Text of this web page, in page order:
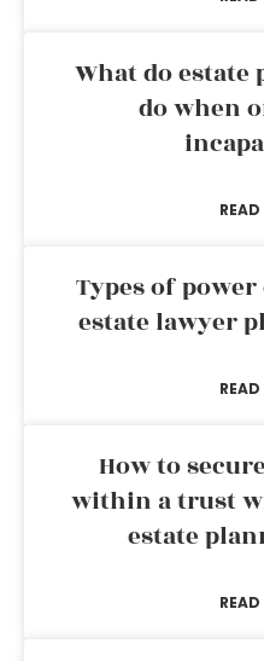
What do
do when
Types of
estate lawyer
How to
within a trust
estate